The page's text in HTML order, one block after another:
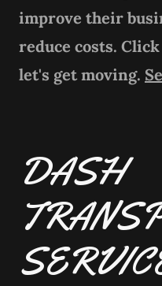
improve their
reduce costs.
let's get moving.
DASH